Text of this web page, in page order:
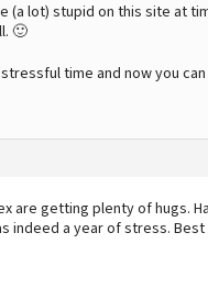
(a lot) stupid on this site at
🙂
time and now you
are getting plenty of hugs.
indeed a year of stress.